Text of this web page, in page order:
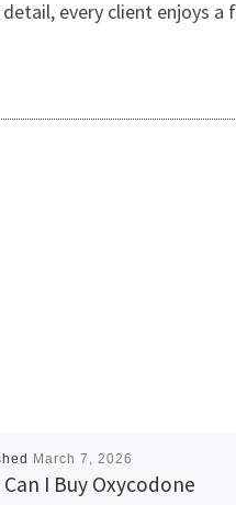
every client enjoys
March 7, 2026
I Buy Oxycodone